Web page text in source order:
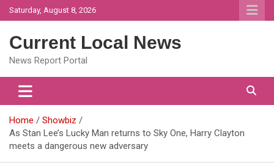
Skip
to
Saturday, August 8, 2026
Current Local News
News Report Portal
Home
Showbiz
As Stan Lee’s Lucky Man returns to Sky One, Harry Clayton
meets a dangerous new adversary